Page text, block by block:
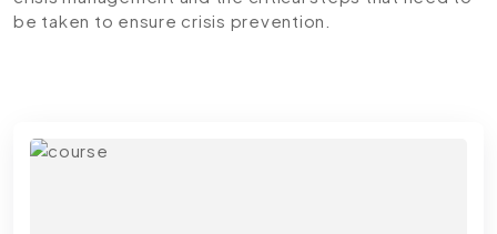
be taken to ensure crisis prevention.